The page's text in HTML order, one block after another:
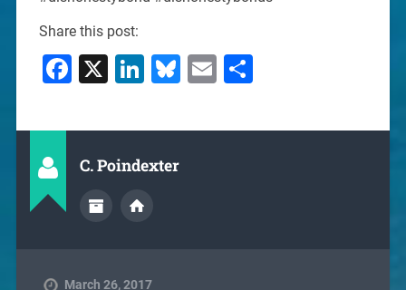
Share this post:
Facebook
X LinkedIn
Bluesky
Email
C. Poindexter
March 26, 2017